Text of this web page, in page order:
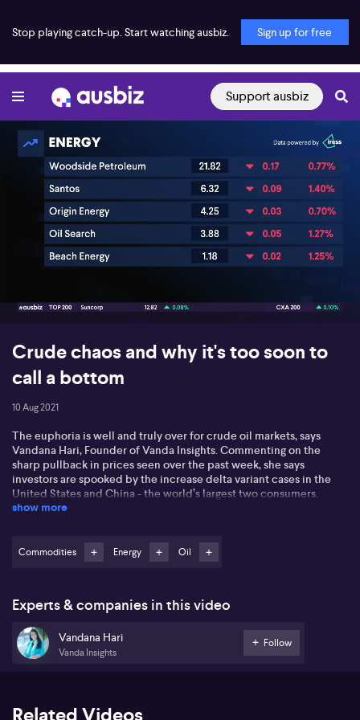
Stop playing catch-up. Start watching ausbiz. Sign up for free
Support ausbiz
00:16 05:57
Crude chaos and why it's too soon to
call a bottom
10 Aug 2021
The euphoria is well and truly over for crude oil markets, says
Vandana Hari, Founder of Vanda Insights. Commenting on the
sharp pullback in prices seen over the past week, she says
investors are spooked by the increase delta variant cases in the
United States and China - the world’s largest two consumers.
Should this trend continue, she questions what autumn and winter
given the government has a zero-coronavirus approach. Mobility
and official data from the United States also suggests we may have
continuing adding supply to the market, although she feels it’s too
soon to make that call yet.
show more
Commodities Energy Oil
Experts & companies in this video
Vandana Hari
Vanda Insights
Follow